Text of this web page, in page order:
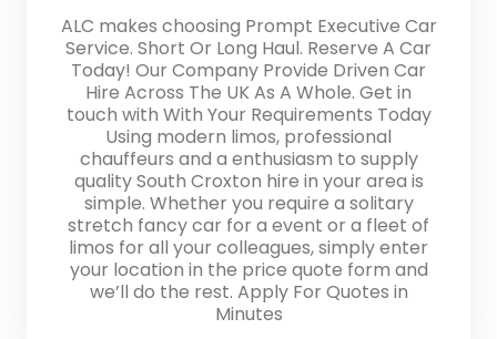
ALC makes choosing Prompt Executive Car
Service. Short Or Long Haul. Reserve A Car
Today! Our Company Provide Driven Car
Hire Across The UK As A Whole. Get in
touch with With Your Requirements Today
Using modern limos, professional
chauffeurs and a enthusiasm to supply
quality South Croxton hire in your area is
simple. Whether you require a solitary
stretch fancy car for a event or a fleet of
limos for all your colleagues, simply enter
your location in the price quote form and
we’ll do the rest. Apply For Quotes in
Minutes